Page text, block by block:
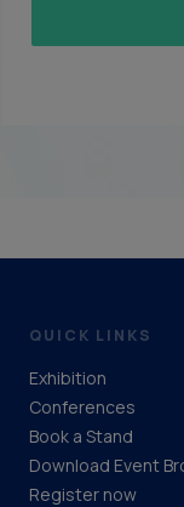
QUICK LINKS
Exhibition
Conferences
Book a Stand
Download Event
Register now